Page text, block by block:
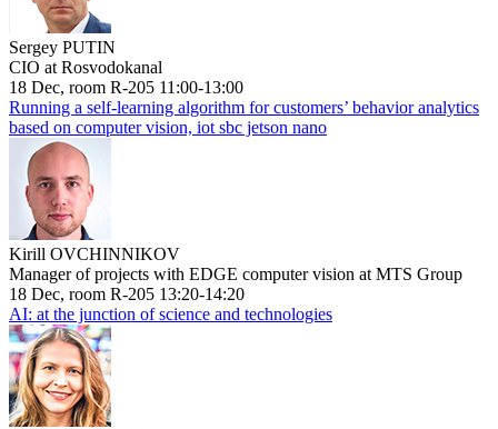
Sergey PUTIN
CIO at Rosvodokanal
18 Dec, room R-205 11:00-13:00
Running a self-learning algorithm for customers’ behavior analytics
based on computer vision, iot sbc jetson nano
Kirill OVCHINNIKOV
Manager of projects with EDGE computer vision at MTS Group
18 Dec, room R-205 13:20-14:20
AI: at the junction of science and technologies